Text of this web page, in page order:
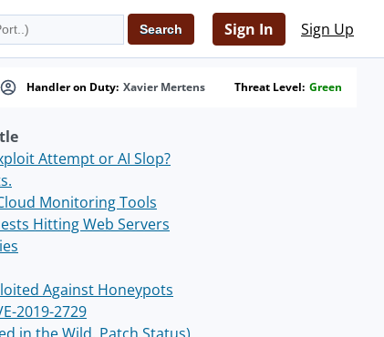
Sign In Sign Up
Handler on Duty: Xavier Mertens Threat Level: Green
Attempt or AI Slop?
Monitoring Tools
Hitting Web Servers
Against Honeypots
2019-2729